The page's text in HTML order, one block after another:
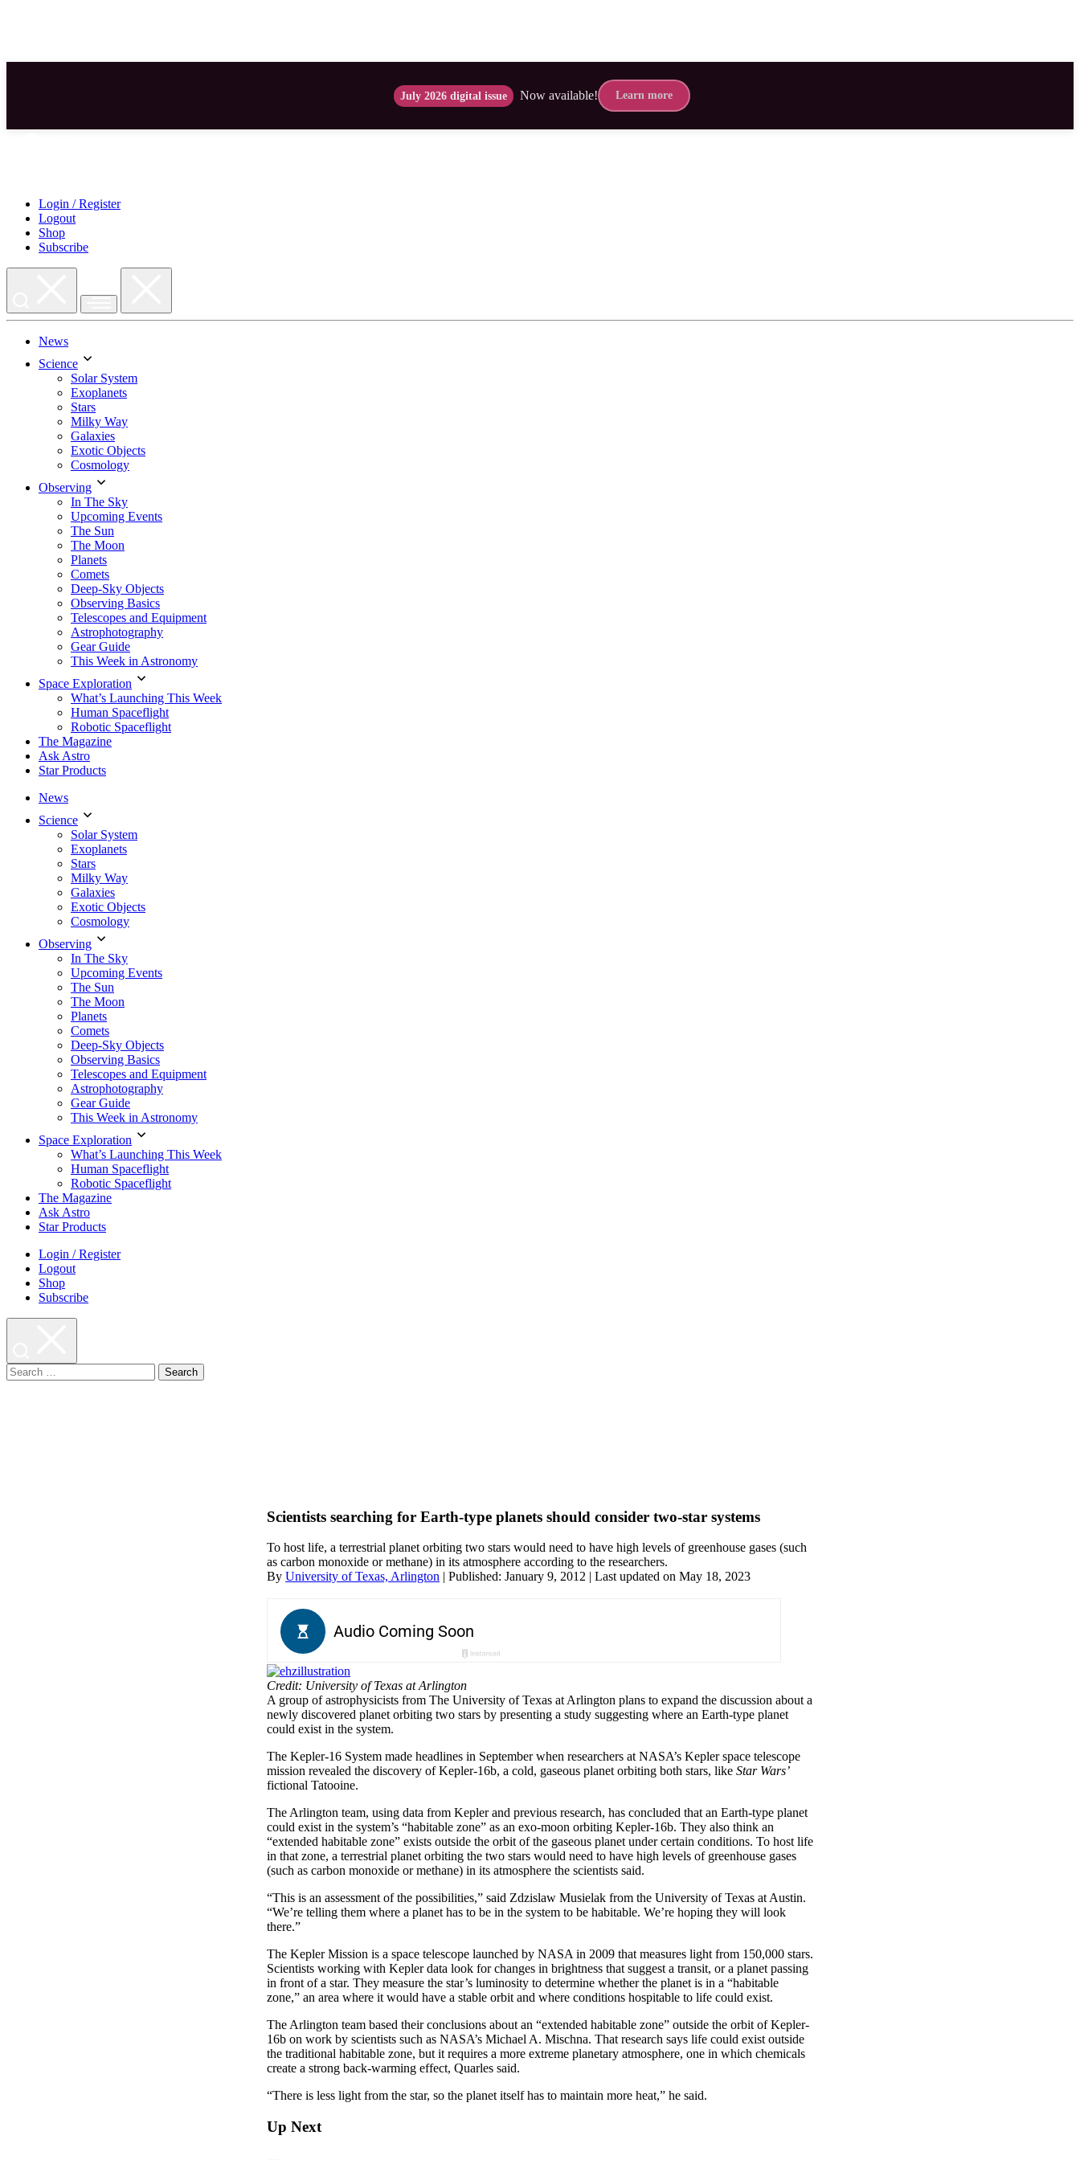
July 2026 digital issue Now available! Learn more
Login / Register
Logout
Shop
Subscribe
News
Science
Solar System
Exoplanets
Stars
Milky Way
Galaxies
Exotic Objects
Cosmology
Observing
In The Sky
Upcoming Events
The Sun
The Moon
Planets
Comets
Deep-Sky Objects
Observing Basics
Telescopes and Equipment
Astrophotography
Gear Guide
This Week in Astronomy
Space Exploration
What’s Launching This Week
Human Spaceflight
Robotic Spaceflight
The Magazine
Ask Astro
Star Products
News
Science
Solar System
Exoplanets
Stars
Milky Way
Galaxies
Exotic Objects
Cosmology
Observing
In The Sky
Upcoming Events
The Sun
The Moon
Planets
Comets
Deep-Sky Objects
Observing Basics
Telescopes and Equipment
Astrophotography
Gear Guide
This Week in Astronomy
Space Exploration
What’s Launching This Week
Human Spaceflight
Robotic Spaceflight
The Magazine
Ask Astro
Star Products
Login / Register
Logout
Shop
Subscribe
Search
for:
Scientists searching for Earth-type planets should consider two-star systems
To host life, a terrestrial planet orbiting two stars would need to have high levels of greenhouse gases (such
as carbon monoxide or methane) in its atmosphere according to the researchers.
By University of Texas, Arlington | Published: January 9, 2012 | Last updated on May 18, 2023
Credit: University of Texas at Arlington
A group of astrophysicists from The University of Texas at Arlington plans to expand the discussion about a
newly discovered planet orbiting two stars by presenting a study suggesting where an Earth-type planet
could exist in the system.
The Kepler-16 System made headlines in September when researchers at NASA’s Kepler space telescope
mission revealed the discovery of Kepler-16b, a cold, gaseous planet orbiting both stars, like Star Wars’
fictional Tatooine.
The Arlington team, using data from Kepler and previous research, has concluded that an Earth-type planet
could exist in the system’s “habitable zone” as an exo-moon orbiting Kepler-16b. They also think an
“extended habitable zone” exists outside the orbit of the gaseous planet under certain conditions. To host life
in that zone, a terrestrial planet orbiting the two stars would need to have high levels of greenhouse gases
(such as carbon monoxide or methane) in its atmosphere the scientists said.
“This is an assessment of the possibilities,” said Zdzislaw Musielak from the University of Texas at Austin.
“We’re telling them where a planet has to be in the system to be habitable. We’re hoping they will look
there.”
The Kepler Mission is a space telescope launched by NASA in 2009 that measures light from 150,000 stars.
Scientists working with Kepler data look for changes in brightness that suggest a transit, or a planet passing
in front of a star. They measure the star’s luminosity to determine whether the planet is in a “habitable
zone,” an area where it would have a stable orbit and where conditions hospitable to life could exist.
The Arlington team based their conclusions about an “extended habitable zone” outside the orbit of Kepler-
16b on work by scientists such as NASA’s Michael A. Mischna. That research says life could exist outside
the traditional habitable zone, but it requires a more extreme planetary atmosphere, one in which chemicals
create a strong back-warming effect, Quarles said.
“There is less light from the star, so the planet itself has to maintain more heat,” he said.
Up Next